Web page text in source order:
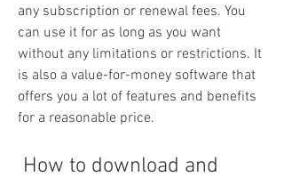
any subscription or renewal fees. You
can use it for as long as you want
without any limitations or restrictions. It
is also a value-for-money software that
offers you a lot of features and benefits
for a reasonable price.